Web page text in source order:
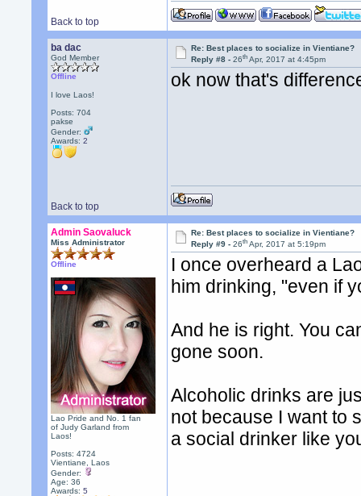
Back to top
ba dac
God Member
Offline
I love Laos!
Posts: 704
pakse
Gender:
Awards:2
Re: Best places to socialize in Vientiane?
Reply #8 -26th Apr, 2017 at 4:45pm
ok now that's
Back to top
Admin Saovaluck
Miss Administrator
Offline
Lao Pride and No. 1 fan
of Judy Garland from
Laos!
Posts: 4724
Vientiane, Laos
Gender:
Age: 36
Awards:5
Re: Best places to socialize in Vientiane?
Reply #9 -26th Apr, 2017 at 5:19pm
I once overheard a
him drinking, "even if
And he is right. You
gone soon.
Alcoholic drinks are
not because I want to
a social drinker like